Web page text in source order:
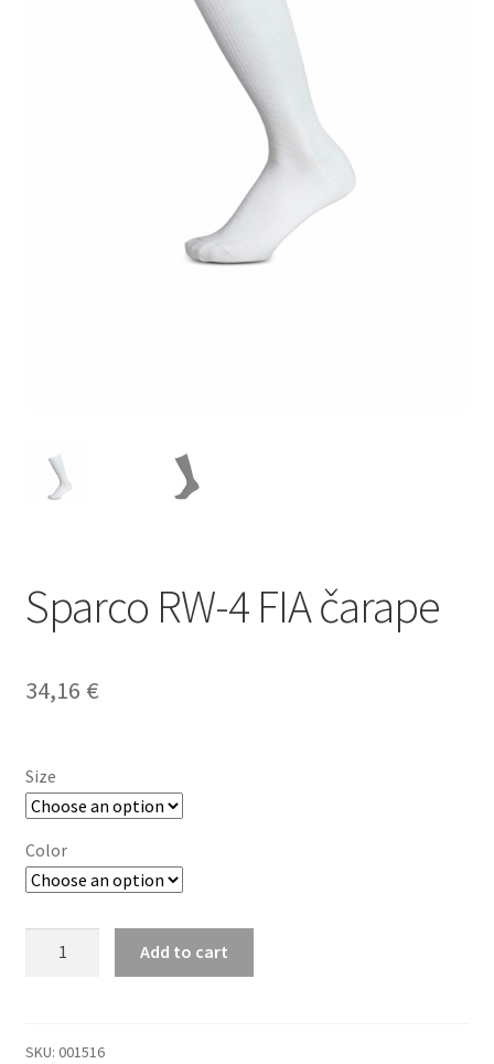
Sparco RW-4 FIA čarape
34,16 €
Size
Color
čarape
Add to cart
SKU: 001516